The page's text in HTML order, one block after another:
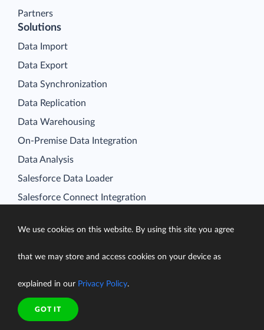
Partners
Platform
Connectors
Backup
Solutions
Data Import
Data Export
Data Synchronization
Data Replication
Data Warehousing
On-Premise Data Integration
Data Analysis
Salesforce Data Loader
Salesforce Connect Integration
We use cookies on this website. By using this site you agree
that we may store and access cookies on your device as
explained in our Privacy Policy.
GOT IT